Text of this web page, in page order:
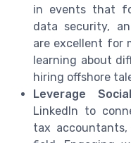
in events that
data security,
are excellent for
learning about
hiring offshore
Leverage
LinkedIn to
tax